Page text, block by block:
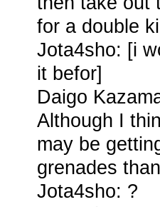
for a double
Jota4sho: [i
it befor]
Daigo
Although I
may be
grenades
Jota4sho: ?